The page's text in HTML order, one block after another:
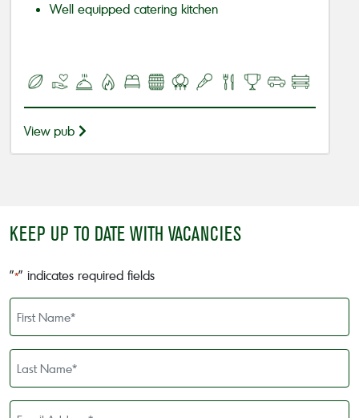
Well equipped catering kitchen
View pub
KEEP UP TO DATE WITH VACANCIES
"*" indicates required fields
First
Name
Last
Name
Email